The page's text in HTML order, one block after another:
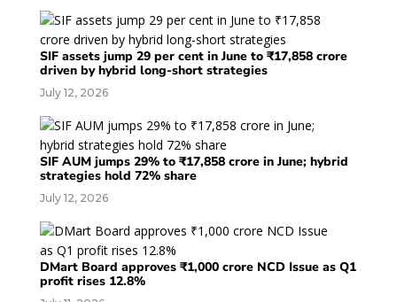
SIF assets jump 29 per cent in June to ₹17,858 crore
driven by hybrid long-short strategies
July 12, 2026
SIF AUM jumps 29% to ₹17,858 crore in June; hybrid
strategies hold 72% share
July 12, 2026
DMart Board approves ₹1,000 crore NCD Issue as Q1
profit rises 12.8%